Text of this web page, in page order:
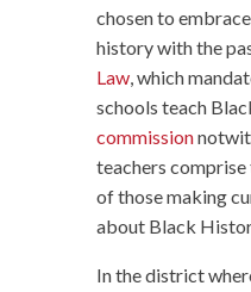
chosen to
history with the
Law, which
schools teach
commission
teachers
of those making
about Black
In the district